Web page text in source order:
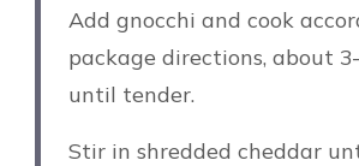
Add gnocchi and cook
package directions, about
until tender.
Stir in shredded cheddar